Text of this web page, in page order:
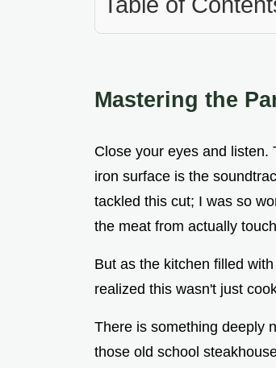
Mastering the
Close your eyes and
iron surface is the
tackled this cut; I was so
the meat from actually
But as the kitchen filled
realized this wasn't just
There is something deeply
those old school